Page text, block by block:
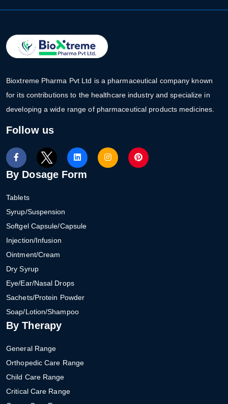
Bioxtreme Pharma Pvt Ltd is a pharmaceutical company known
for its contributions to the healthcare industry and specialize in
developing a wide range of pharmaceutical products medicines.
Follow us
By Dosage Form
Tablets
Syrup/Suspension
Softgel Capsule/Capsule
Injection/Infusion
Ointment/Cream
Dry Syrup
Eye/Ear/Nasal Drops
Sachets/Protein Powder
Soap/Lotion/Shampoo
By Therapy
General Range
Orthopedic Care Range
Child Care Range
Critical Care Range